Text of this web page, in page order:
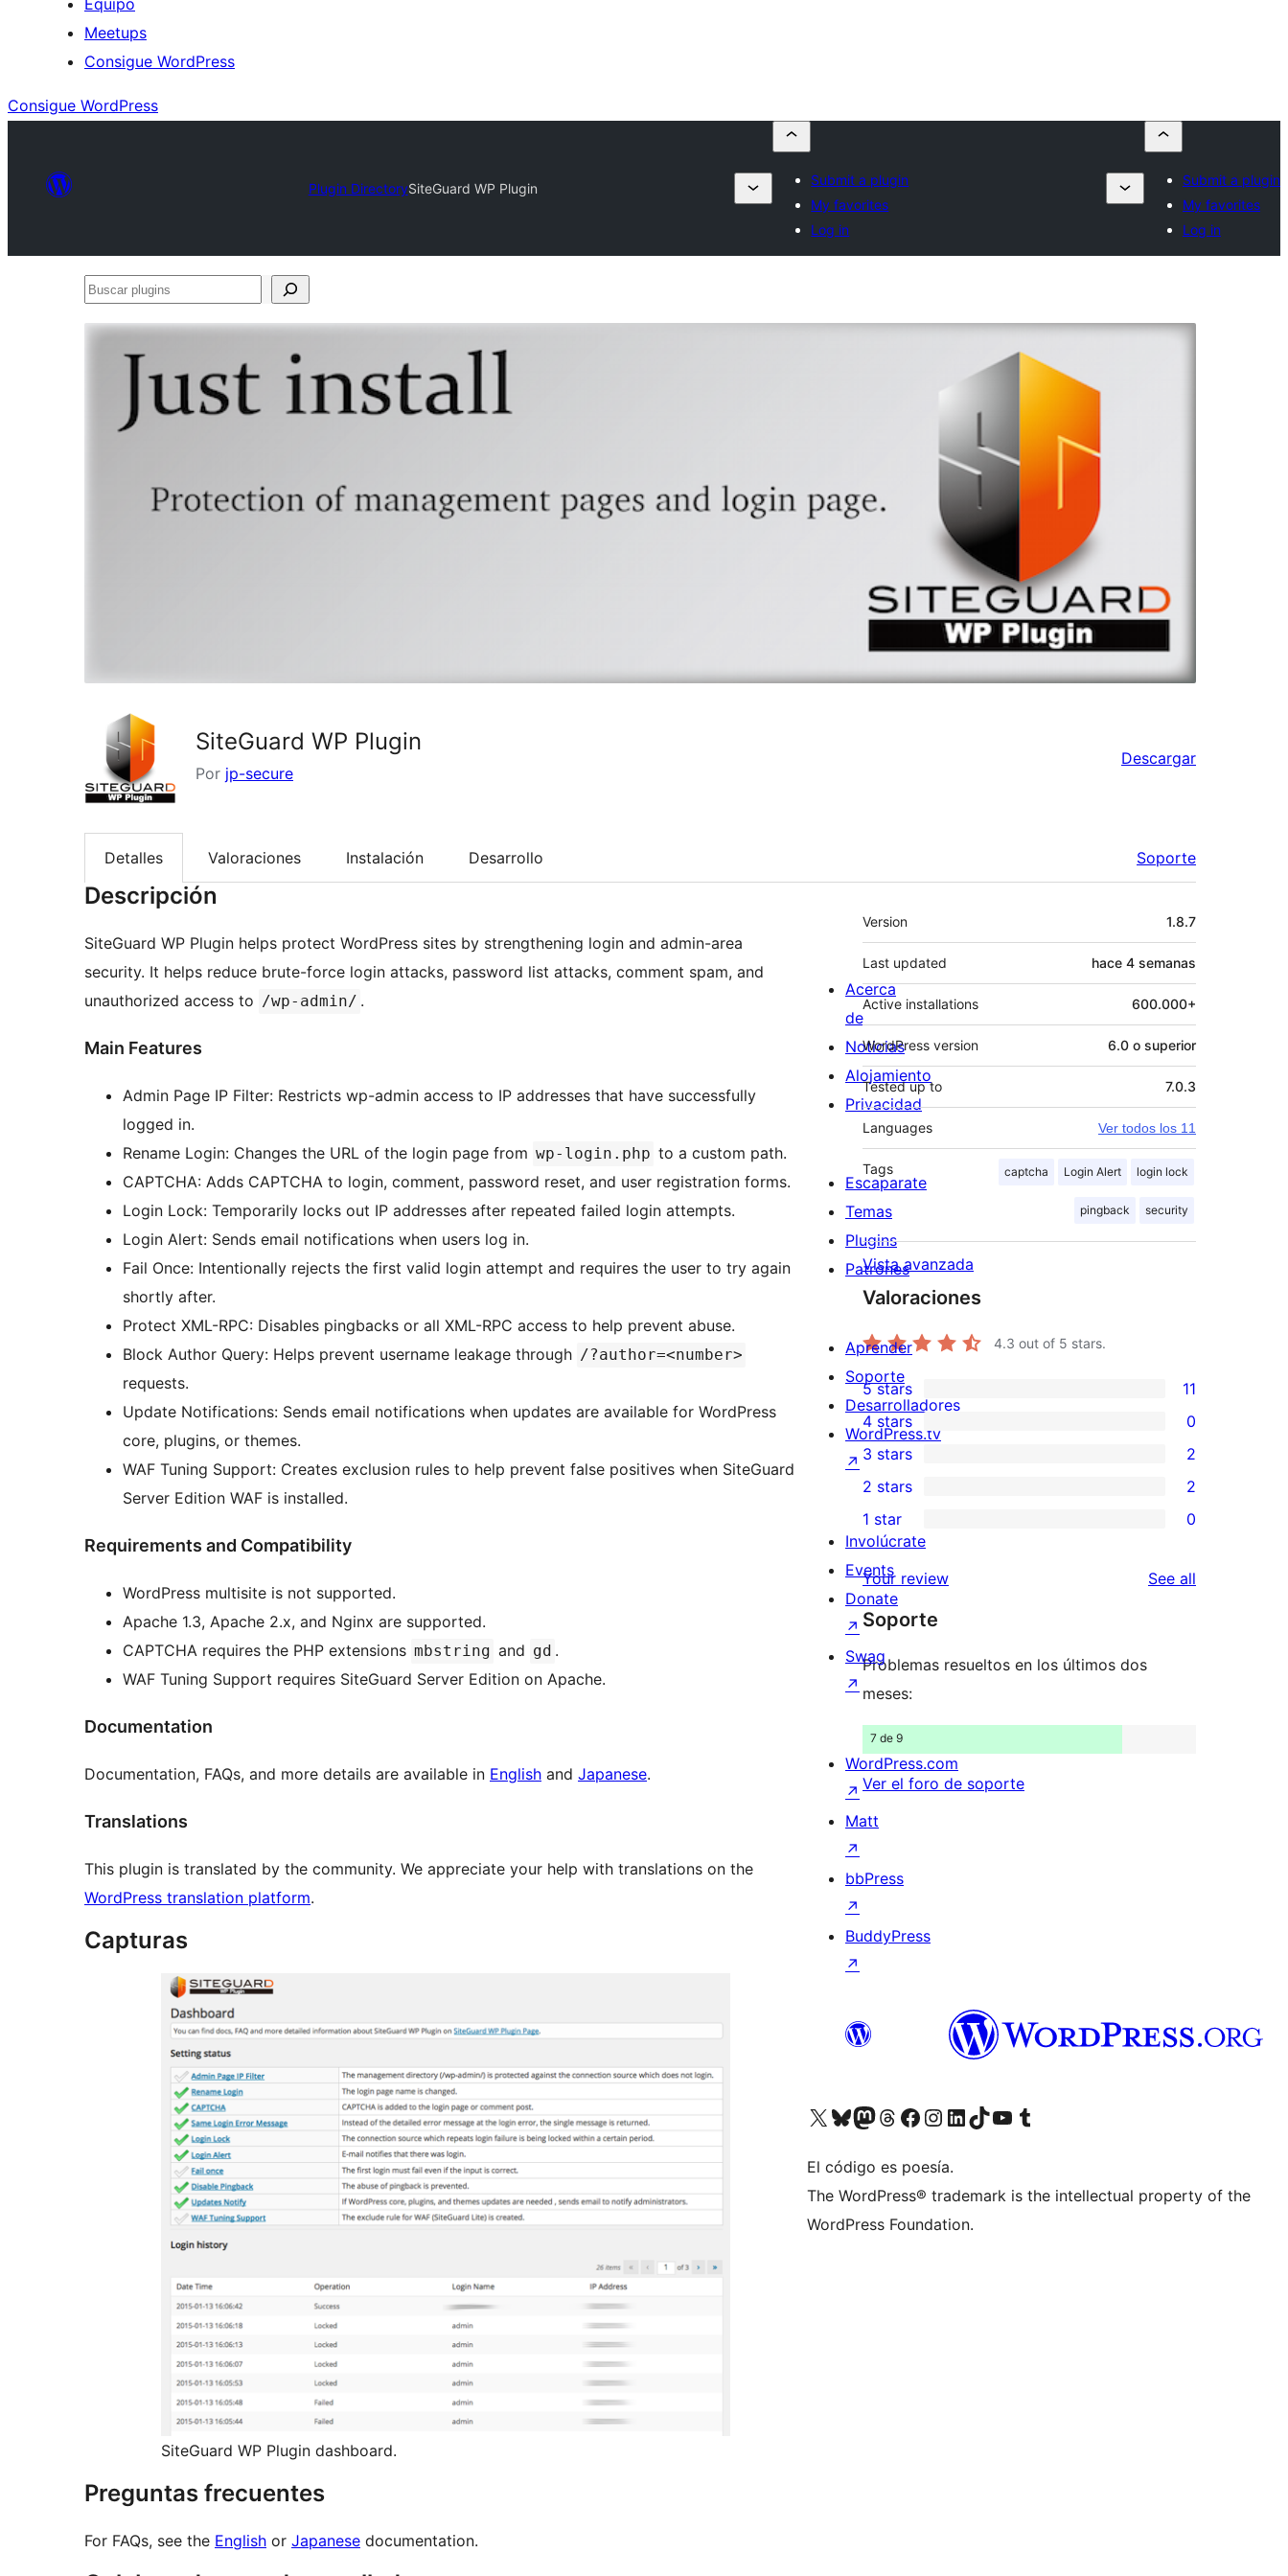
Equipo
Meetups
Consigue WordPress
Consigue WordPress
Plugin DirectorySiteGuard WP Plugin
Submit a plugin
My favorites
Log in
Submit a plugin
My favorites
Log in
Buscar
SiteGuard WP Plugin
Por jp-secure
Descargar
Detalles Valoraciones Instalación Desarrollo Soporte
Descripción
SiteGuard WP Plugin helps protect WordPress sites by strengthening login and admin-area
security. It helps reduce brute-force login attacks, password list attacks, comment spam, and
unauthorized access to /wp-admin/ .
Main Features
Admin Page IP Filter: Restricts wp-admin access to IP addresses that have successfully
logged in.
Rename Login: Changes the URL of the login page from wp-login.php to a custom path.
CAPTCHA: Adds CAPTCHA to login, comment, password reset, and user registration forms.
Login Lock: Temporarily locks out IP addresses after repeated failed login attempts.
Login Alert: Sends email notifications when users log in.
Fail Once: Intentionally rejects the first valid login attempt and requires the user to try again
shortly after.
Protect XML-RPC: Disables pingbacks or all XML-RPC access to help prevent abuse.
Block Author Query: Helps prevent username leakage through /?author=<number>
requests.
Update Notifications: Sends email notifications when updates are available for WordPress
core, plugins, or themes.
WAF Tuning Support: Creates exclusion rules to help prevent false positives when SiteGuard
Server Edition WAF is installed.
Requirements and Compatibility
WordPress multisite is not supported.
Apache 1.3, Apache 2.x, and Nginx are supported.
CAPTCHA requires the PHP extensions mbstring and gd .
WAF Tuning Support requires SiteGuard Server Edition on Apache.
Documentation
Documentation, FAQs, and more details are available in English and Japanese.
Translations
This plugin is translated by the community. We appreciate your help with translations on the
WordPress translation platform.
Capturas
SiteGuard WP Plugin dashboard.
Preguntas frecuentes
For FAQs, see the English or Japanese documentation.
Meta
Version 1.8.7
Last updated hace 4 semanas
Active installations 600.000+
WordPress version 6.0 o superior
Tested up to 7.0.3
Languages Ver todos los 11
Tags captcha Login Alert login lock
pingback security
Vista avanzada
Valoraciones
4.3 out of 5 stars.
11
5-
star
reviews
5 stars 11
0
4-
star
reviews
4 stars 0
2
3-
star
reviews
3 stars 2
2-
reviews
2 stars 2
star
reviews
1 star 0
Your review See all
Soporte
Problemas resueltos en los últimos dos
meses:
7 de 9
Ver el foro de soporte
Acerca
de
Noticias
Alojamiento
Privacidad
Escaparate
Temas
Plugins
Patrones
Aprender
Soporte
Desarrolladores
WordPress.tv
↗
Involúcrate
Events
Donate
↗
Swag
↗
WordPress.com
↗
Matt
↗
bbPress
↗
BuddyPress
↗
Visit our X (formerly Twitter) account
Visit our Bluesky account
Visit our Mastodon account
Visit our Threads account
Visita nuestra página de Facebook
Visita nuestra cuenta de Instagram
Visita nuestra cuenta de LinkedIn
Visit our TikTok account
Visita nuestro canal de YouTube
Visit our Tumblr account
El código es poesía.
The WordPress® trademark is the intellectual property of the
WordPress Foundation.